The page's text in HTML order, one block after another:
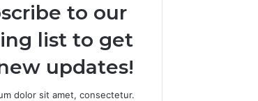
to our
list to get
updates!
dolor sit amet, consectetur.